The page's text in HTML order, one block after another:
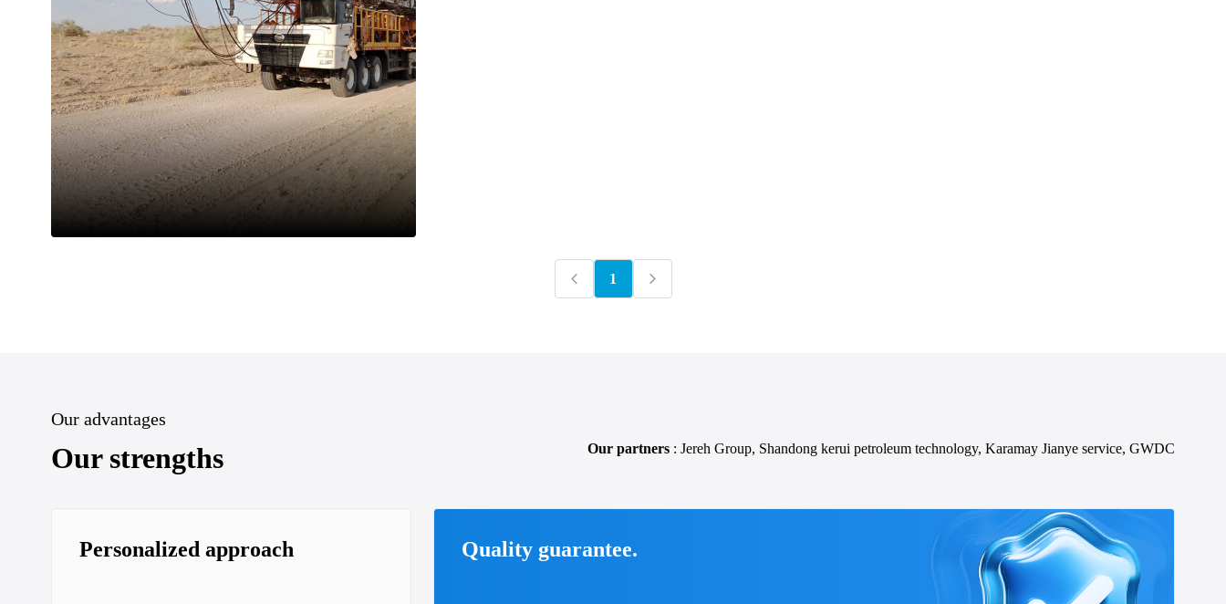
1
Our advantages
Our strengths Our partners : Jereh Group, Shandong kerui petroleum technology, Karamay Jianye service, GWDC
Personalized approach Quality guarantee.